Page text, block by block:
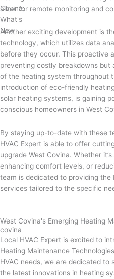
allow for remote monitoring and
Another exciting development is
technology, which utilizes data
before they occur. This proactive
preventing costly breakdowns but
of the heating system throughout
introduction of eco-friendly
solar heating systems, is gaining
conscious homeowners in West
By staying up-to-date with these
HVAC Expert is able to offer
upgrade West Covina. Whether
enhancing comfort levels, or
team is dedicated to providing the
services tailored to the specific
West Covina's Emerging Heating
covina
Local HVAC Expert is excited to
Heating Maintenance
HVAC needs, we are dedicated
the latest innovations in heating